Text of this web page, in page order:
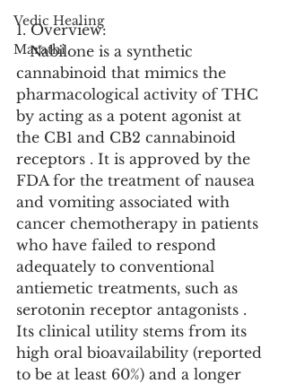
Vedic Healing
Marathi
1. Overview:
   Nabilone is a synthetic
cannabinoid that mimics the
pharmacological activity of THC
by acting as a potent agonist at
the CB1 and CB2 cannabinoid
receptors . It is approved by the
FDA for the treatment of nausea
and vomiting associated with
cancer chemotherapy in patients
who have failed to respond
adequately to conventional
antiemetic treatments, such as
serotonin receptor antagonists .
Its clinical utility stems from its
high oral bioavailability (reported
to be at least 60%) and a longer